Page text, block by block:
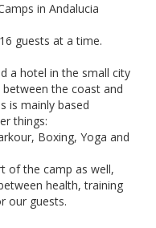
in Andalucia
guests at a time.
a hotel in the small city
the coast and
is mainly based
things:
Boxing, Yoga and
of the camp as well,
health, training
our guests.